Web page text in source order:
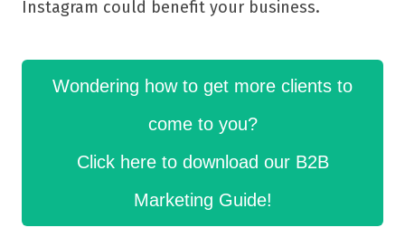
Instagram could benefit your business.
Wondering how to get more clients to
come to you?
Click here to download our B2B
Marketing Guide!